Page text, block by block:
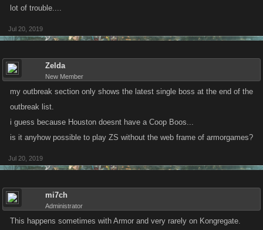
lot of trouble....
Jul 20, 2019
Zelda
New Member
my outbreak section only shows the latest single boss at the end of the
outbreak list.
i guess because Houston doesnt have a Coop Boos...
is it anyhow possible to play ZS without the web frame of armorgames?
Jul 20, 2019
mi7ch
Administrator
This happens sometimes with Armor and very rarely on Kongregate.